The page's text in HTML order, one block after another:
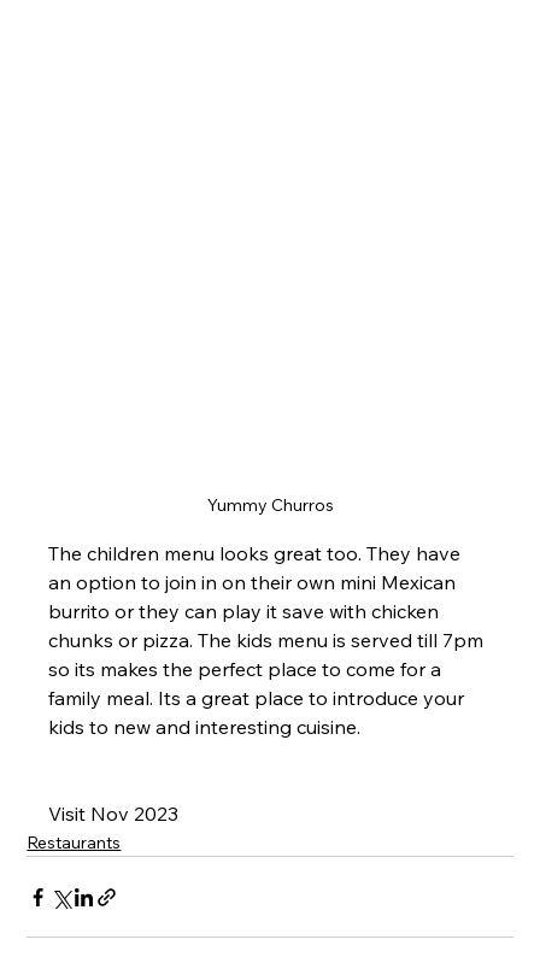
Yummy Churros
The children menu looks great too. They have
an option to join in on their own mini Mexican
burrito or they can play it save with chicken
chunks or pizza. The kids menu is served till 7pm
so its makes the perfect place to come for a
family meal. Its a great place to introduce your
kids to new and interesting cuisine.
Visit Nov 2023
Restaurants